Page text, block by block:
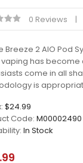
0 Reviews
Breeze 2 AIO Pod
vaping has
come in all
is
$24.99
Code: M00002490
In Stock